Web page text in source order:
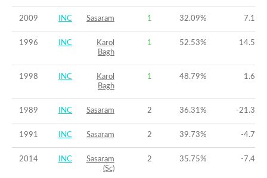
2009 INC Sasaram 1 32.09% 7.17
1996 INC
Karol
Bagh
1 52.53% 14.54
1998 INC
Karol
Bagh
1 48.79% 1.62
1989 INC Sasaram 2 36.31% -21.39
1991 INC Sasaram 2 39.73% -4.76
2014 INC
Sasaram
(Sc)
2 35.75% -7.48